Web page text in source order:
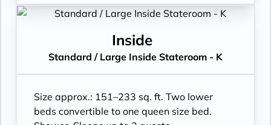
Inside
Standard / Large Inside Stateroom - K
Size approx.: 151–233 sq. ft. Two lower
beds convertible to one queen size bed.